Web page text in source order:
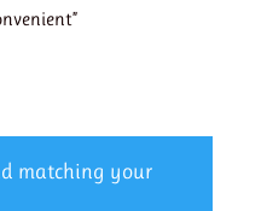
matching your